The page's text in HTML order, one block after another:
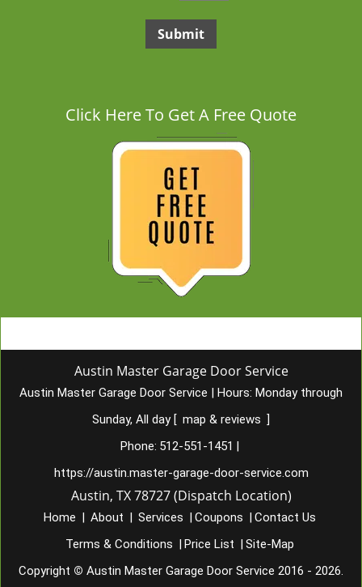
Click Here To Get A Free Quote
Austin Master Garage Door Service
Austin Master Garage Door Service | Hours: Monday through
Sunday, All day [ map & reviews ]
Phone: 512-551-1451 |
https://austin.master-garage-door-service.com
Austin, TX 78727 (Dispatch Location)
Home | About | Services | Coupons | Contact Us
Terms & Conditions | Price List | Site-Map
Copyright © Austin Master Garage Door Service 2016 - 2026.